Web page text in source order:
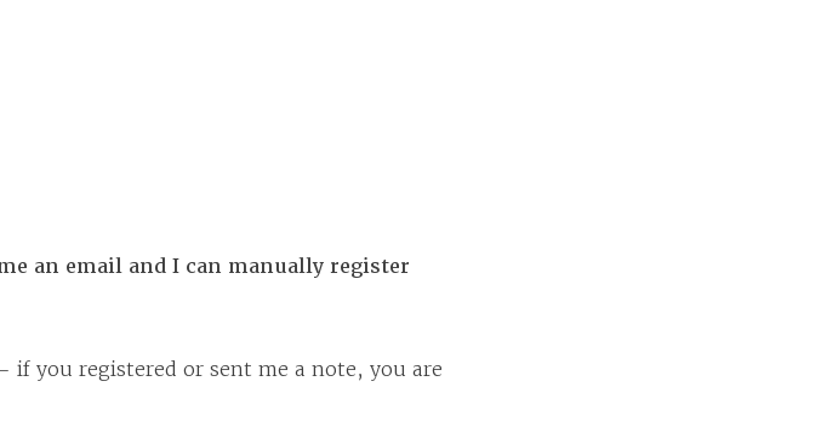
an email and I can manually register
you registered or sent me a note, you are